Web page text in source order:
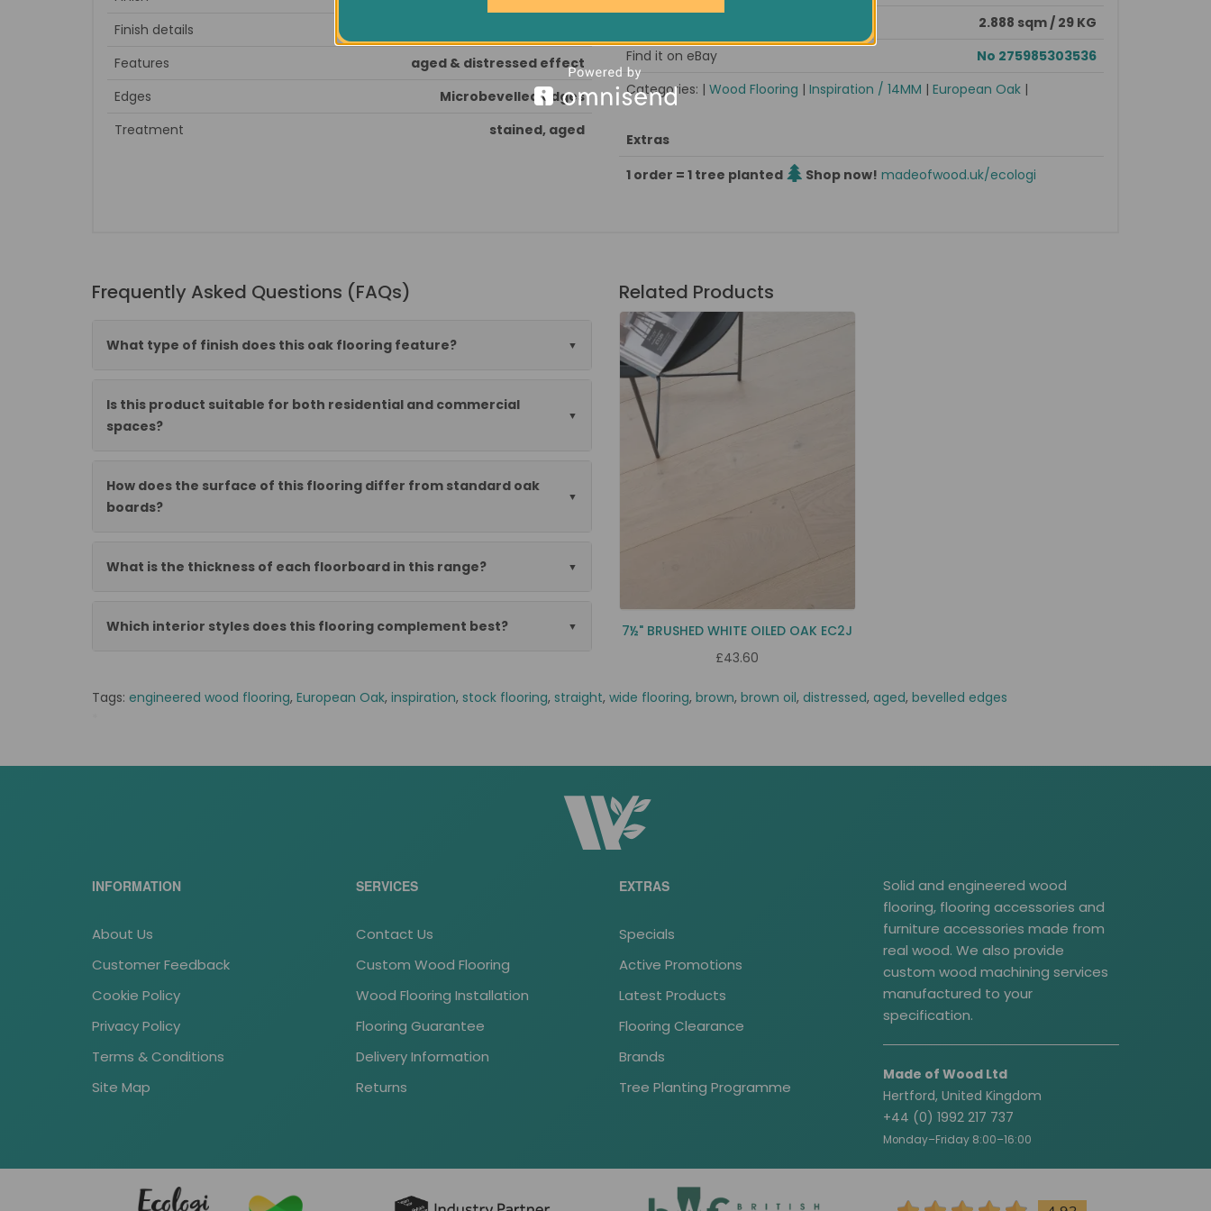
Finish details
Features
aged & distressed effect
Edges
Microbevelled edges
Treatment
stained, aged
2.888 sqm / 29 KG
Find it on eBay
No 275985303536
Categories: | Wood Flooring | Inspiration / 14MM | European Oak |
Extras
1 order = 1 tree planted
Shop now! madeofwood.uk/ecologi
Frequently Asked Questions (FAQs)
What type of finish does this oak flooring feature?
Is this product suitable for both residential and commercial
spaces?
How does the surface of this flooring differ from standard oak
boards?
What is the thickness of each floorboard in this range?
Which interior styles does this flooring complement best?
Related Products
7½" BRUSHED WHITE OILED OAK EC2J
£43.60
Tags: engineered wood flooring, European Oak, inspiration, stock flooring, straight, wide flooring, brown, brown oil, distressed, aged, bevelled edges
INFORMATION
About Us
Customer Feedback
Cookie Policy
Privacy Policy
Terms & Conditions
Site Map
SERVICES
Contact Us
Custom Wood Flooring
Wood Flooring Installation
Flooring Guarantee
Delivery Information
Returns
EXTRAS
Specials
Active Promotions
Latest Products
Flooring Clearance
Brands
Tree Planting Programme
Solid and engineered wood
flooring, flooring accessories and
furniture accessories made from
real wood. We also provide
custom wood machining services
manufactured to your
specification.
Made of Wood Ltd
Hertford, United Kingdom
+44 (0) 1992 217 737
Monday–Friday 8:00–16:00